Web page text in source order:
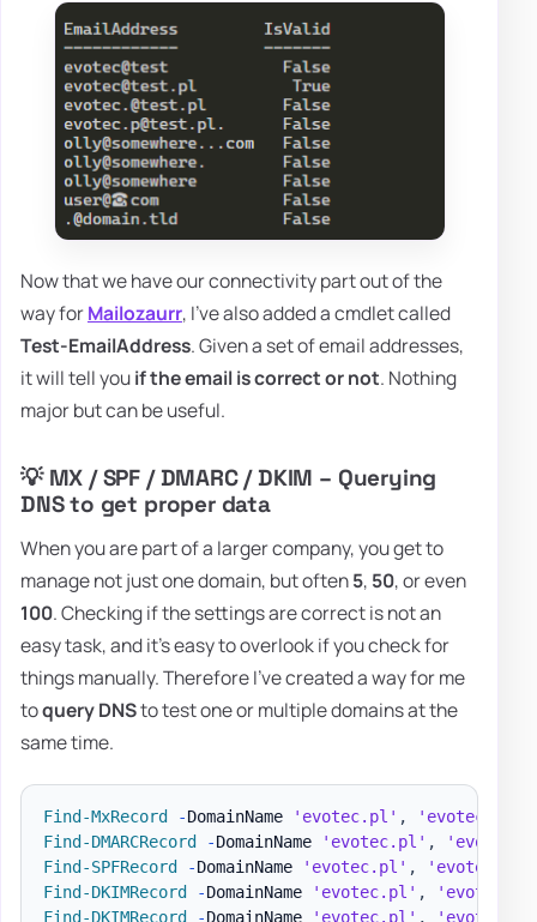
Now that we have our connectivity part out of the
way forMailozaurr, I've also added a cmdlet called
Test-EmailAddress. Given a set of email addresses,
it will tell youif the email is correct or not. Nothing
major but can be useful.
💡 MX / SPF / DMARC / DKIM – Querying
DNS to get proper data
When you are part of a larger company, you get to
manage not just one domain, but often5, 50, or even
100. Checking if the settings are correct is not an
easy task, and it's easy to overlook if you check for
things manually. Therefore I've created a way for me
toquery DNSto test one or multiple domains at the
same time.
Find-MxRecord -DomainName 'evotec.pl' ,
'evotec.xyz'
Find-DMARCRecord
-DomainName 'evotec.pl' ,
Find-SPFRecord
-DomainName 'evotec.pl' ,
Find-DKIMRecord
-DomainName 'evotec.pl' ,
Find-DKIMRecord
-DomainName 'evotec.pl' ,